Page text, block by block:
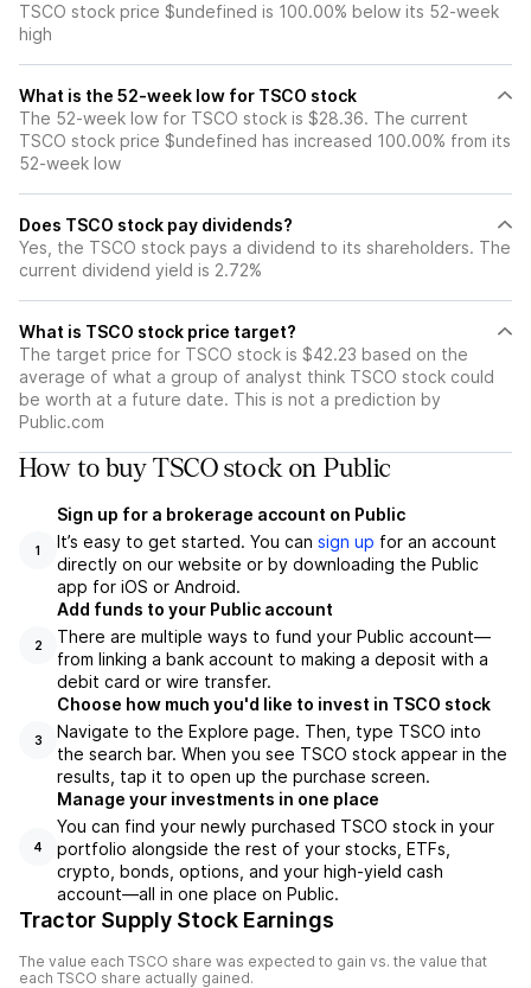
TSCO stock price $undefined is 100.00% below its 52-week
high
What is the 52-week low for TSCO stock
The 52-week low for TSCO stock is $28.36. The current
TSCO stock price $undefined has increased 100.00% from its
52-week low
Does TSCO stock pay dividends?
Yes, the TSCO stock pays a dividend to its shareholders. The
current dividend yield is 2.72%
What is TSCO stock price target?
The target price for TSCO stock is $42.23 based on the
average of what a group of analyst think TSCO stock could
be worth at a future date. This is not a prediction by
Public.com
How to buy TSCO stock on Public
1
Sign up for a brokerage account on Public
It’s easy to get started. You can sign up for an account
directly on our website or by downloading the Public
app for iOS or Android.
2
Add funds to your Public account
There are multiple ways to fund your Public account—
from linking a bank account to making a deposit with a
debit card or wire transfer.
3
Choose how much you'd like to invest in TSCO stock
Navigate to the Explore page. Then, type TSCO into
the search bar. When you see TSCO stock appear in the
results, tap it to open up the purchase screen.
4
Manage your investments in one place
You can find your newly purchased TSCO stock in your
portfolio alongside the rest of your stocks, ETFs,
crypto, bonds, options, and your high-yield cash
account––all in one place on Public.
Tractor Supply Stock Earnings
The value each TSCO share was expected to gain vs. the value that
each TSCO share actually gained.